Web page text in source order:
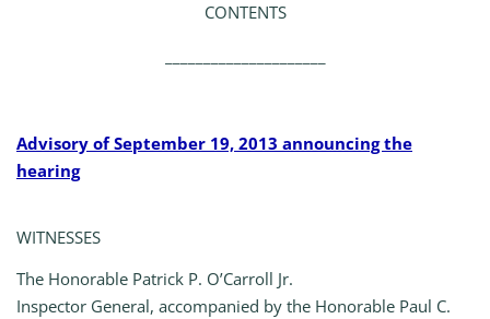
CONTENTS
Advisory of September 19, 2013 announcing the
hearing
WITNESSES
The Honorable Patrick P. O’Carroll Jr.
Inspector General, accompanied by the Honorable Paul C.